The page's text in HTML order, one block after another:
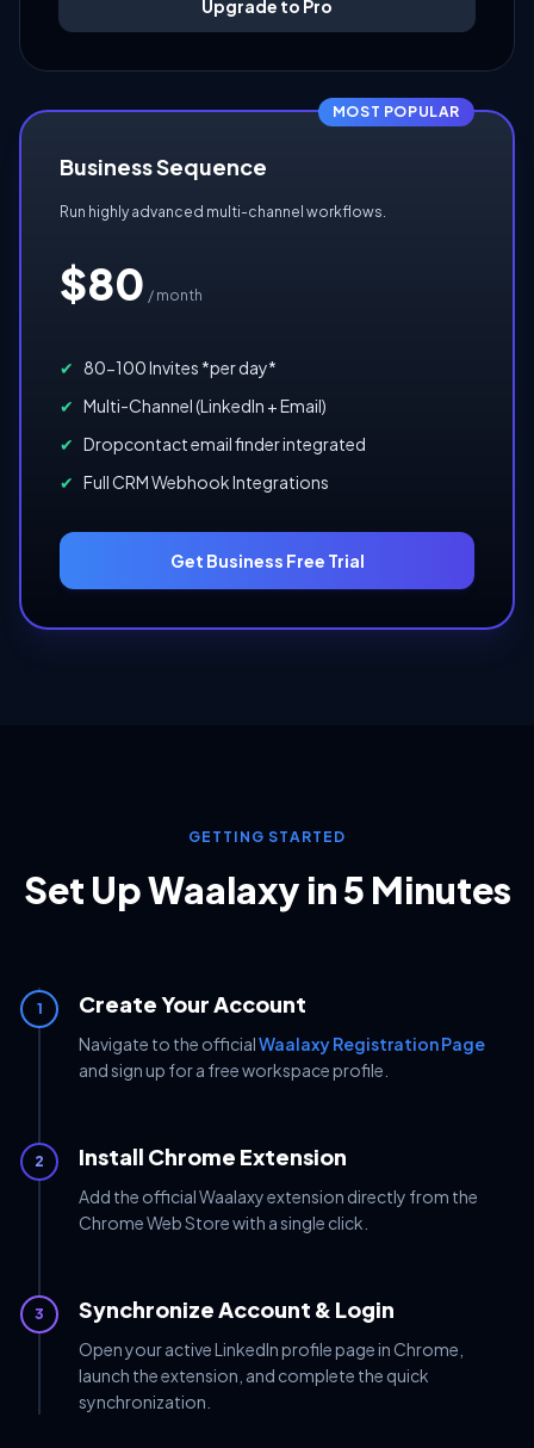
Upgrade to Pro
MOST POPULAR
Business Sequence
Run highly advanced multi-channel workflows.
$80 / month
✔ 80-100 Invites *per day*
✔ Multi-Channel (LinkedIn + Email)
✔ Dropcontact email finder integrated
✔ Full CRM Webhook Integrations
Get Business Free Trial
GETTING STARTED
Set Up Waalaxy in 5 Minutes
1 Create Your Account
Navigate to the officialWaalaxy Registration Page
and sign up for a free workspace profile.
2 Install Chrome Extension
Add the official Waalaxy extension directly from the
Chrome Web Store with a single click.
3 Synchronize Account & Login
Open your active LinkedIn profile page in Chrome,
launch the extension, and complete the quick
synchronization.